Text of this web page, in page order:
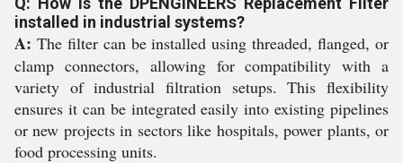
installed in industrial systems?
A: The filter can be installed using threaded, flanged, or
clamp connectors, allowing for compatibility with a
variety of industrial filtration setups. This flexibility
ensures it can be integrated easily into existing pipelines
or new projects in sectors like hospitals, power plants, or
food processing units.